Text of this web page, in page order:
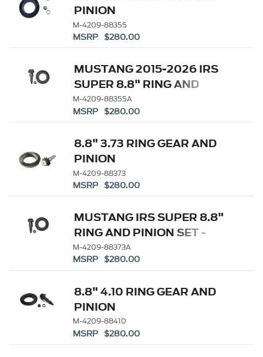
PINION
M-4209-88355
MSRP $280.00
MUSTANG 2015-2026 IRS
SUPER 8.8" RING AND
PINION SET - 3.55 RATIO
M-4209-88355A
MSRP $280.00
8.8" 3.73 RING GEAR AND
PINION
M-4209-88373
MSRP $280.00
MUSTANG IRS SUPER 8.8"
RING AND PINION SET -
3.73 RATIO
M-4209-88373A
MSRP $280.00
8.8" 4.10 RING GEAR AND
PINION
M-4209-88410
MSRP $280.00